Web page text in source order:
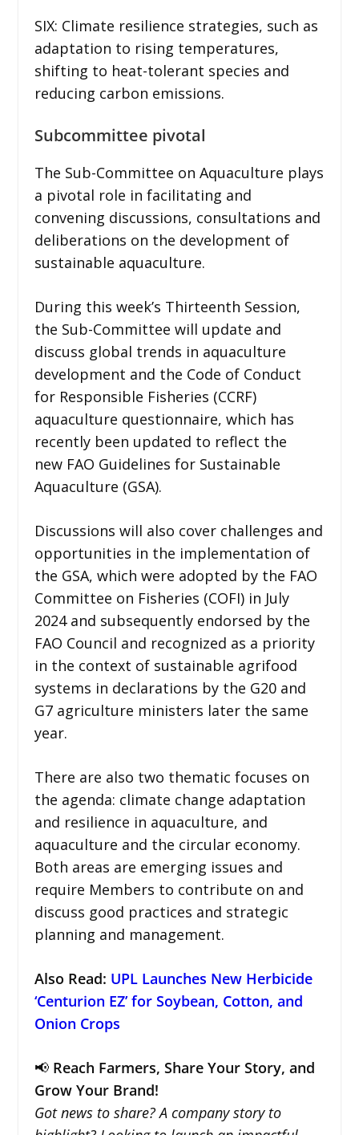
SIX: Climate resilience strategies, such as
adaptation to rising temperatures,
shifting to heat-tolerant species and
reducing carbon emissions.
Subcommittee pivotal
The Sub-Committee on Aquaculture plays
a pivotal role in facilitating and
convening discussions, consultations and
deliberations on the development of
sustainable aquaculture.
During this week’s Thirteenth Session,
the Sub-Committee will update and
discuss global trends in aquaculture
development and the Code of Conduct
for Responsible Fisheries (CCRF)
aquaculture questionnaire, which has
recently been updated to reflect the
new FAO Guidelines for Sustainable
Aquaculture (GSA).
Discussions will also cover challenges and
opportunities in the implementation of
the GSA, which were adopted by the FAO
Committee on Fisheries (COFI) in July
2024 and subsequently endorsed by the
FAO Council and recognized as a priority
in the context of sustainable agrifood
systems in declarations by the G20 and
G7 agriculture ministers later the same
year.
There are also two thematic focuses on
the agenda: climate change adaptation
and resilience in aquaculture, and
aquaculture and the circular economy.
Both areas are emerging issues and
require Members to contribute on and
discuss good practices and strategic
planning and management.
Also Read: UPL Launches New Herbicide
‘Centurion EZ’ for Soybean, Cotton, and
Onion Crops
📢 Reach Farmers, Share Your Story, and
Grow Your Brand!
Got news to share? A company story to